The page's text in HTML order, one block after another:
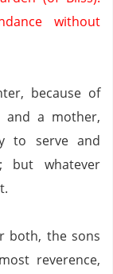
without
because of
and a mother,
to serve and
whatever
both, the sons
reverence,